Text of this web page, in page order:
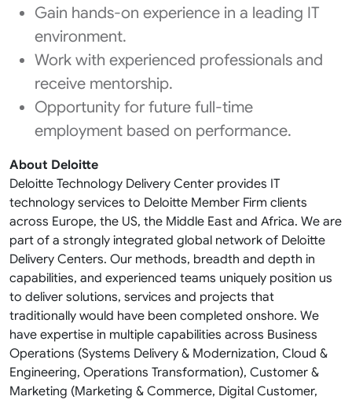
Gain hands-on experience in a leading IT
environment.
Work with experienced professionals and
receive mentorship.
Opportunity for future full-time
employment based on performance.
About Deloitte
Deloitte Technology Delivery Center provides IT
technology services to Deloitte Member Firm clients
across Europe, the US, the Middle East and Africa. We are
part of a strongly integrated global network of Deloitte
Delivery Centers. Our methods, breadth and depth in
capabilities, and experienced teams uniquely position us
to deliver solutions, services and projects that
traditionally would have been completed onshore. We
have expertise in multiple capabilities across Business
Operations (Systems Delivery & Modernization, Cloud &
Engineering, Operations Transformation​), Customer &
Marketing (Marketing & Commerce, Digital Customer,